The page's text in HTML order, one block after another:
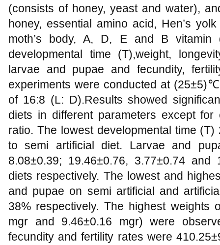
(consists of honey, yeast and water),
honey, essential amino acid, Hen’s
moth’s body, A, D, E and B vitamin
developmental time (T),weight,
larvae and pupae and fecundity,
experiments were conducted at
of 16:8 (L: D).Results showed
diets in different parameters except
ratio. The lowest developmental time
to semi artificial diet. Larvae and
8.08±0.39; 19.46±0.76, 3.77±0.74
diets respectively. The lowest and
and pupae on semi artificial and
38% respectively. The highest weights
mgr and 9.46±0.16 mgr) were
fecundity and fertility rates were